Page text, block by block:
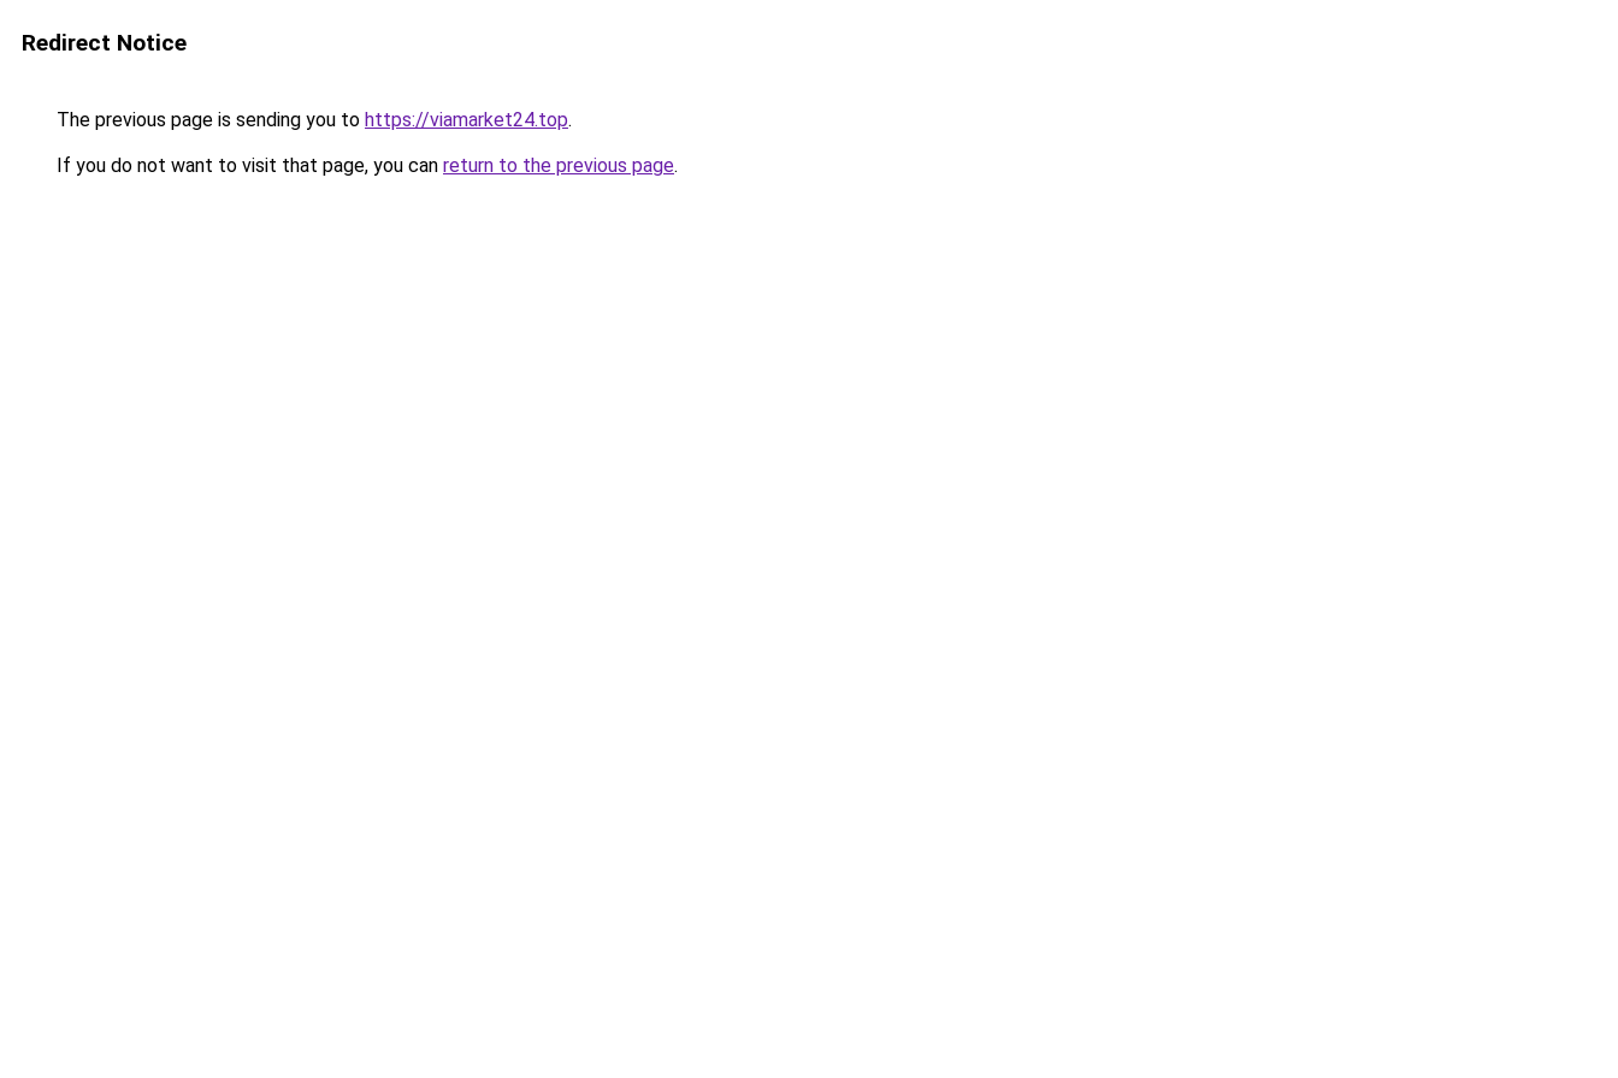
Redirect Notice
The previous page is sending you to https://viamarket24.top.
If you do not want to visit that page, you can return to the previous page.